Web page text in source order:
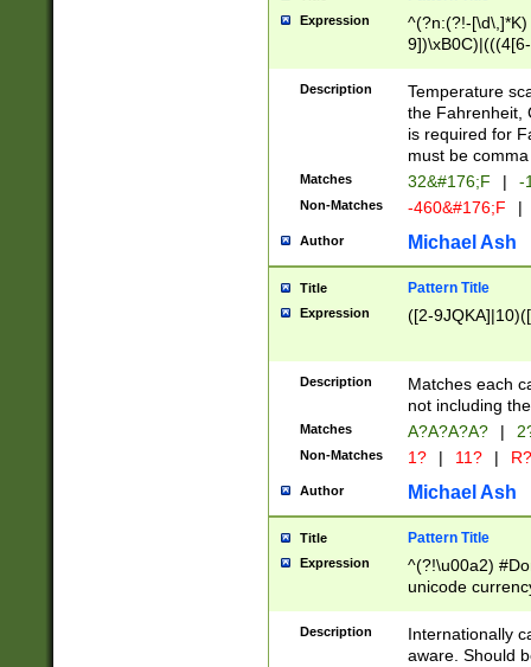
Expression
^(?n:(?!-
(\xB0[CF]|K) )$
Description
Temperature
the Fahrenheit,
is required for
must be
Matches 32&#176;F | -
Non-Matches -460&#176;F |
Author Michael Ash
Title Pattern Title
Expression ([2-
Description
Matches each
not including
Matches A?A?A?A? |
Non-Matches 1? | 11? | R?
Author Michael Ash
Title Pattern Title
Expression
^(?!\u00a2)
unicode
zero if 1 or
# if there is a
(?:\1\d{3})* # if
Description
Internationally
aware. Should